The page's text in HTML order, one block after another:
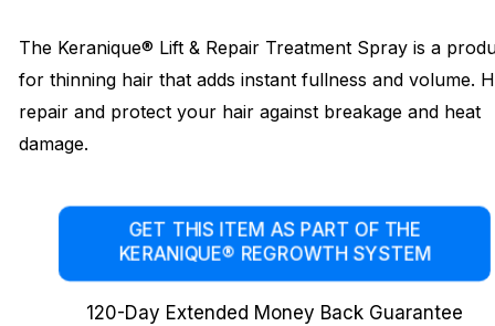
The Keranique® Lift & Repair Treatment Spray is a
for thinning hair that adds instant fullness and volume.
repair and protect your hair against breakage and heat
damage.
GET THIS ITEM AS PART OF THE
KERANIQUE® REGROWTH SYSTEM
120-Day Extended Money Back Guarantee